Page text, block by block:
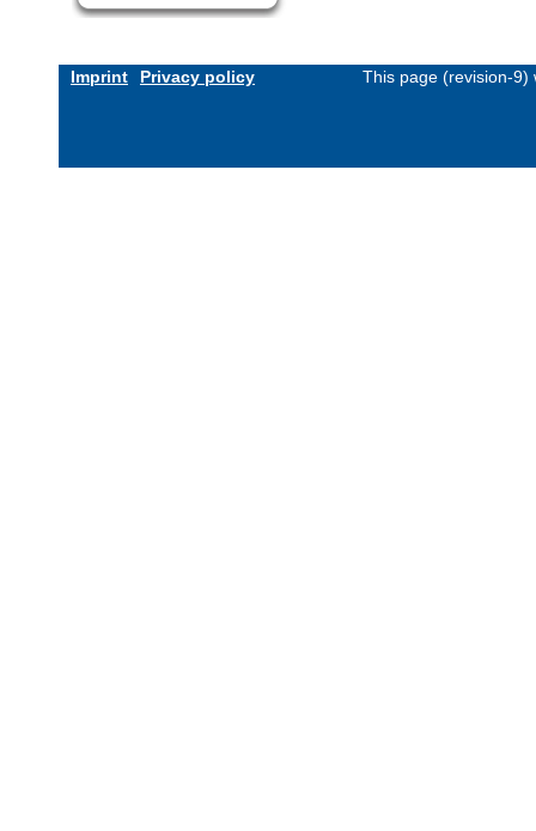
Imprint Privacy policy This page (revision-